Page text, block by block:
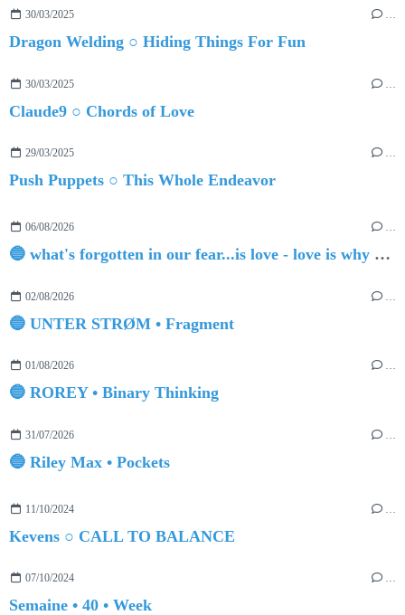
30/03/2025 …
Dragon Welding ○ Hiding Things For Fun
30/03/2025
Claude9 ○ Chords of Love
29/03/2025 …
Push Puppets ○ This Whole Endeavor
06/08/2026 …
🔵 what's forgotten in our fear...is love - love is why we're here BY Sam Gravitte
02/08/2026 …
🔵 UNTER STRØM • Fragment
01/08/2026 …
🔵 ROREY • Binary Thinking
31/07/2026
🔵 Riley Max • Pockets
11/10/2024 …
Kevens ○ CALL TO BALANCE
07/10/2024 …
Semaine • 40 • Week